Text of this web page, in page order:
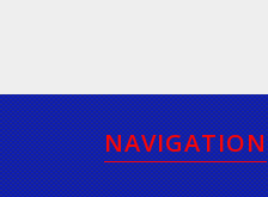
NAVIGATION